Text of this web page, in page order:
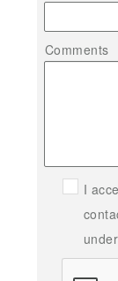
Comments
I